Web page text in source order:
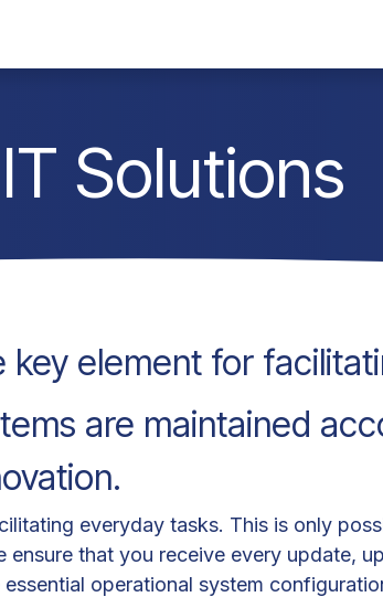
IT Solutions
element for
are maintained
everyday tasks. This is only
that you receive every update,
operational system